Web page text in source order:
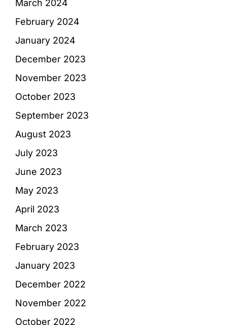
March 2024
February 2024
January 2024
December 2023
November 2023
October 2023
September 2023
August 2023
July 2023
June 2023
May 2023
April 2023
March 2023
February 2023
January 2023
December 2022
November 2022
October 2022